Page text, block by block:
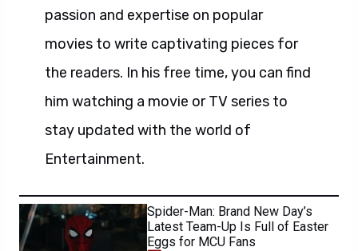
passion and expertise on popular
movies to write captivating pieces for
the readers. In his free time, you can find
him watching a movie or TV series to
stay updated with the world of
Entertainment.
Spider-Man: Brand New Day’s
Latest Team-Up Is Full of Easter
Eggs for MCU Fans